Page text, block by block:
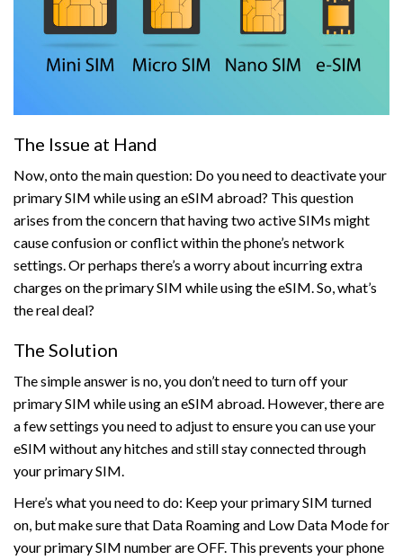
The Issue at Hand
Now, onto the main question: Do you need to deactivate your
primary SIM while using an eSIM abroad? This question
arises from the concern that having two active SIMs might
cause confusion or conflict within the phone’s network
settings. Or perhaps there’s a worry about incurring extra
charges on the primary SIM while using the eSIM. So, what’s
the real deal?
The Solution
The simple answer is no, you don’t need to turn off your
primary SIM while using an eSIM abroad. However, there are
a few settings you need to adjust to ensure you can use your
eSIM without any hitches and still stay connected through
your primary SIM.
Here’s what you need to do: Keep your primary SIM turned
on, but make sure that Data Roaming and Low Data Mode for
your primary SIM number are OFF. This prevents your phone